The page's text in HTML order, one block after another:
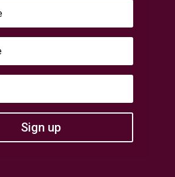
Sign up